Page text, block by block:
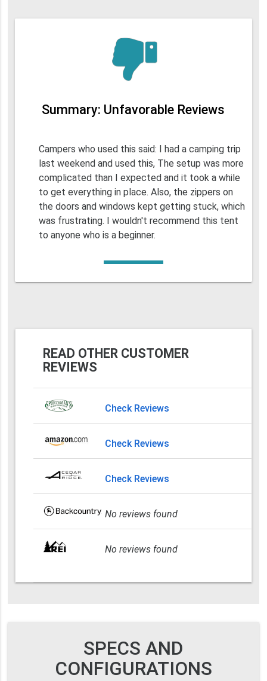
Summary: Unfavorable Reviews
Campers who used this said: I had a camping trip
last weekend and used this, The setup was more
complicated than I expected and it took a while
to get everything in place. Also, the zippers on
the doors and windows kept getting stuck, which
was frustrating. I wouldn't recommend this tent
to anyone who is a beginner.
READ OTHER CUSTOMER
REVIEWS
Check Reviews
Check Reviews
Check Reviews
No reviews found
No reviews found
SPECS AND
CONFIGURATIONS